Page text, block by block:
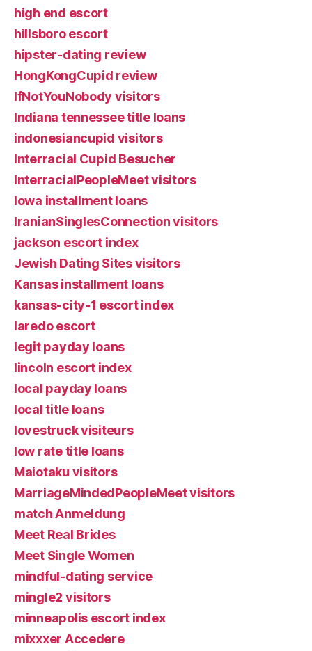
high end escort
hillsboro escort
hipster-dating review
HongKongCupid review
IfNotYouNobody visitors
Indiana tennessee title loans
indonesiancupid visitors
Interracial Cupid Besucher
InterracialPeopleMeet visitors
Iowa installment loans
IranianSinglesConnection visitors
jackson escort index
Jewish Dating Sites visitors
Kansas installment loans
kansas-city-1 escort index
laredo escort
legit payday loans
lincoln escort index
local payday loans
local title loans
lovestruck visiteurs
low rate title loans
Maiotaku visitors
MarriageMindedPeopleMeet visitors
match Anmeldung
Meet Real Brides
Meet Single Women
mindful-dating service
mingle2 visitors
minneapolis escort index
mixxxer Accedere